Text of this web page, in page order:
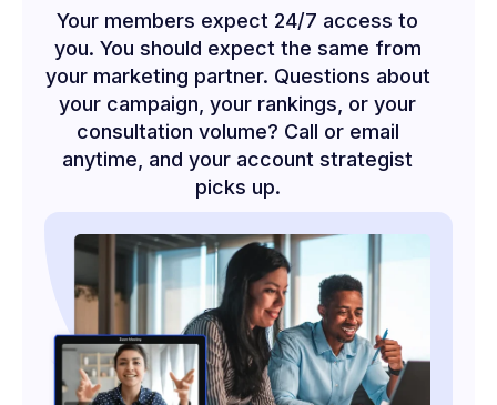
Your members expect 24/7 access to
you. You should expect the same from
your marketing partner. Questions about
your campaign, your rankings, or your
consultation volume? Call or email
anytime, and your account strategist
picks up.